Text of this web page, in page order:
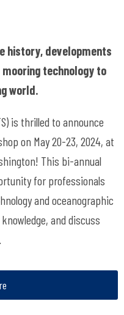
history, developments
technology to
world.
is thrilled to announce
on May 20-23, 2024, at
This bi-annual
for professionals
and oceanographic
and discuss